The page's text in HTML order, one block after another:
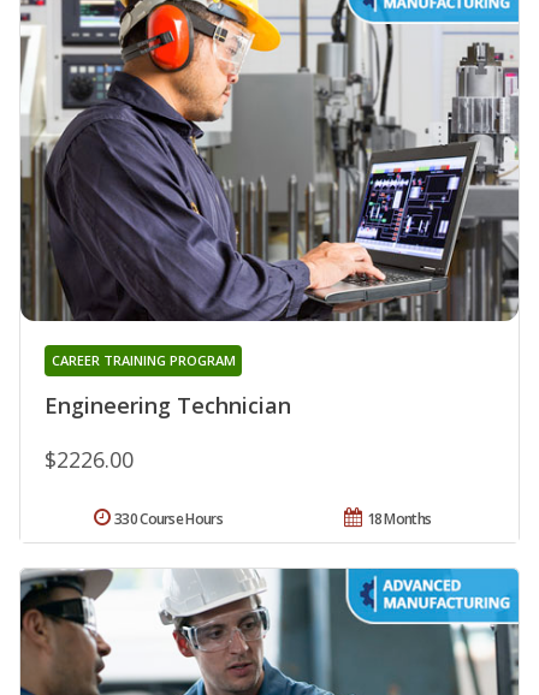
Engineering Technician
CAREER TRAINING PROGRAM
$2226.00
18 Months
330 Course Hours